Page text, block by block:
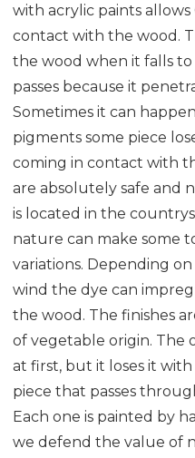
with acrylic paints
contact with the wood.
the wood when it falls
passes because it
Sometimes it can
pigments some piece
coming in contact with
are absolutely safe and
is located in the
nature can make some
variations. Depending
wind the dye can
the wood. The finishes
of vegetable origin. The
at first, but it loses it with
piece that passes
Each one is painted by
we defend the value of